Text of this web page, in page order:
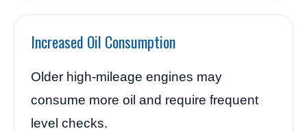
Increased Oil Consumption
Older high-mileage engines may
consume more oil and require frequent
level checks.